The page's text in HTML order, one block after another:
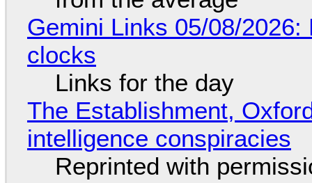
Gemini Links 05/08/
clocks
Links for the day
The Establishment,
intelligence conspiracies
Reprinted with